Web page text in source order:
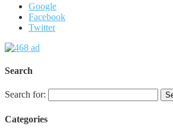
Google
Facebook
Twitter
Search
Search for:
Categories